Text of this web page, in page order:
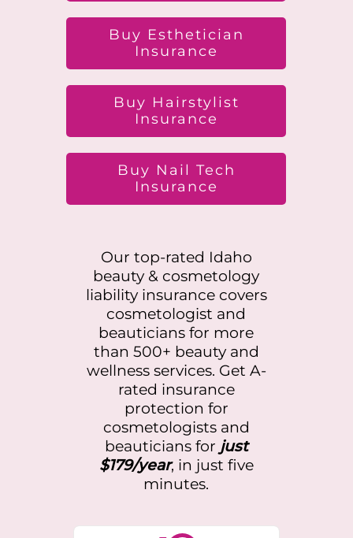
Buy Esthetician
Insurance
Buy Hairstylist
Insurance
Buy Nail Tech
Insurance
Our top-rated Idaho
beauty & cosmetology
liability insurance covers
cosmetologist and
beauticians for more
than 500+ beauty and
wellness services. Get A-
rated insurance
protection for
cosmetologists and
beauticians for just
$179/year, in just five
minutes.